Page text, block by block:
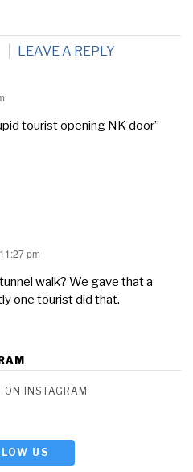
LEAVE A REPLY
tourist opening NK door”
pm
walk? We gave that a
one tourist did that.
ON INSTAGRAM
US